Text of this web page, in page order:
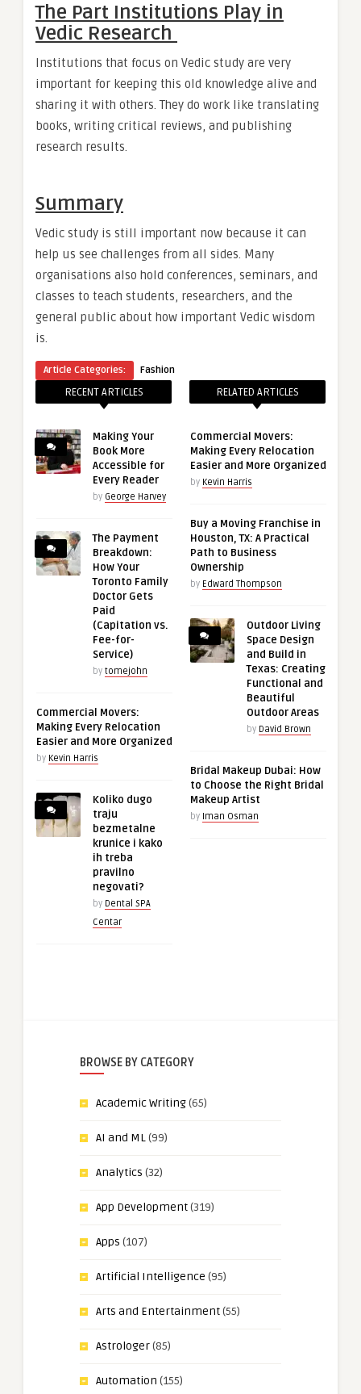
The Part Institutions Play in
Vedic Research
Institutions that focus on Vedic study are very
important for keeping this old knowledge alive and
sharing it with others. They do work like translating
books, writing critical reviews, and publishing
research results.
Summary
Vedic study is still important now because it can
help us see challenges from all sides. Many
organisations also hold conferences, seminars, and
classes to teach students, researchers, and the
general public about how important Vedic wisdom
is.
Article Categories: Fashion
RECENT ARTICLES
Making Your
Book More
Accessible for
Every Reader
by George Harvey
The Payment
Breakdown:
How Your
Toronto Family
Doctor Gets
Paid
(Capitation vs.
Fee-for-
Service)
by tomejohn
Commercial Movers:
Making Every Relocation
Easier and More Organized
by Kevin Harris
Koliko dugo
traju
bezmetalne
krunice i kako
ih treba
pravilno
negovati?
by Dental SPA
Centar
RELATED ARTICLES
Commercial Movers:
Making Every Relocation
Easier and More Organized
by Kevin Harris
Buy a Moving Franchise in
Houston, TX: A Practical
Path to Business
Ownership
by Edward Thompson
Outdoor Living
Space Design
and Build in
Texas: Creating
Functional and
Beautiful
Outdoor Areas
by David Brown
Bridal Makeup Dubai: How
to Choose the Right Bridal
Makeup Artist
by Iman Osman
BROWSE BY CATEGORY
Academic Writing(65)
AI and ML(99)
Analytics (32)
App Development(319)
Apps (107)
Artificial Intelligence (95)
Arts and Entertainment(55)
Astrologer(85)
Automation (155)